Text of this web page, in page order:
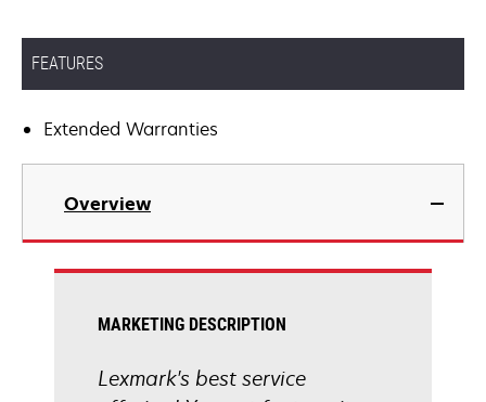
FEATURES
Extended Warranties
Overview
MARKETING DESCRIPTION
Lexmark's best service